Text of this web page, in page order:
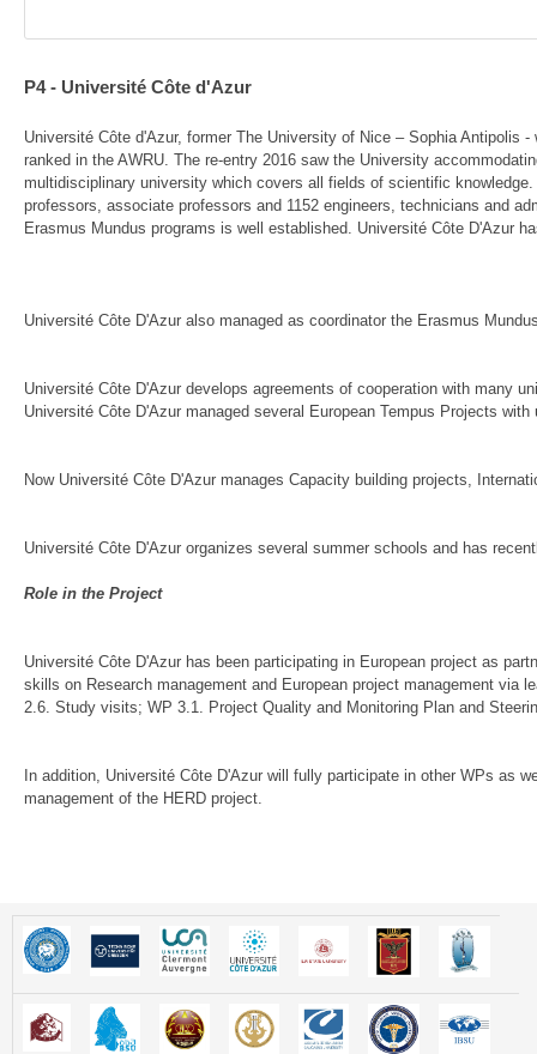
P4 - Université Côte d'Azur
Université Côte d'Azur, former The University of Nice – Sophia
ranked in the AWRU. The re-entry 2016 saw the University
multidisciplinary university which covers all fields of scientific
professors, associate professors and 1152 engineers, technicians and
Erasmus Mundus programs is well established. Université Côte D'Azur
Université Côte D'Azur also managed as coordinator the Erasmus
Université Côte D'Azur develops agreements of cooperation with many
Université Côte D'Azur managed several European Tempus Projects
Now Université Côte D'Azur manages Capacity building projects,
Université Côte D'Azur organizes several summer schools and has
Role in the Project
Université Côte D'Azur has been participating in European project as
skills on Research management and European project management via
2.6. Study visits; WP 3.1. Project Quality and Monitoring Plan and
In addition, Université Côte D'Azur will fully participate in other WPs as
management of the HERD project.